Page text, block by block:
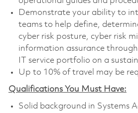
Demonstrate your ability to
teams to help define,
cyber risk posture, cyber risk
information assurance
IT service portfolio on a
Up to 10% of travel may be
Qualifications You Must Have:
Solid background in Systems